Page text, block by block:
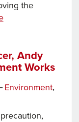
the
Working
to
support
feeding
Andy
Works
Categories
Environment,